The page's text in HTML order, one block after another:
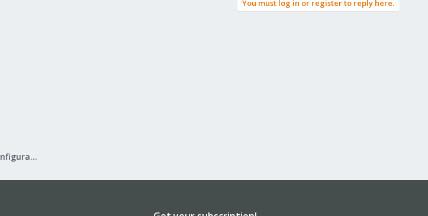
You must log in or register to reply here.
Proxmox VE: Installation and configuration